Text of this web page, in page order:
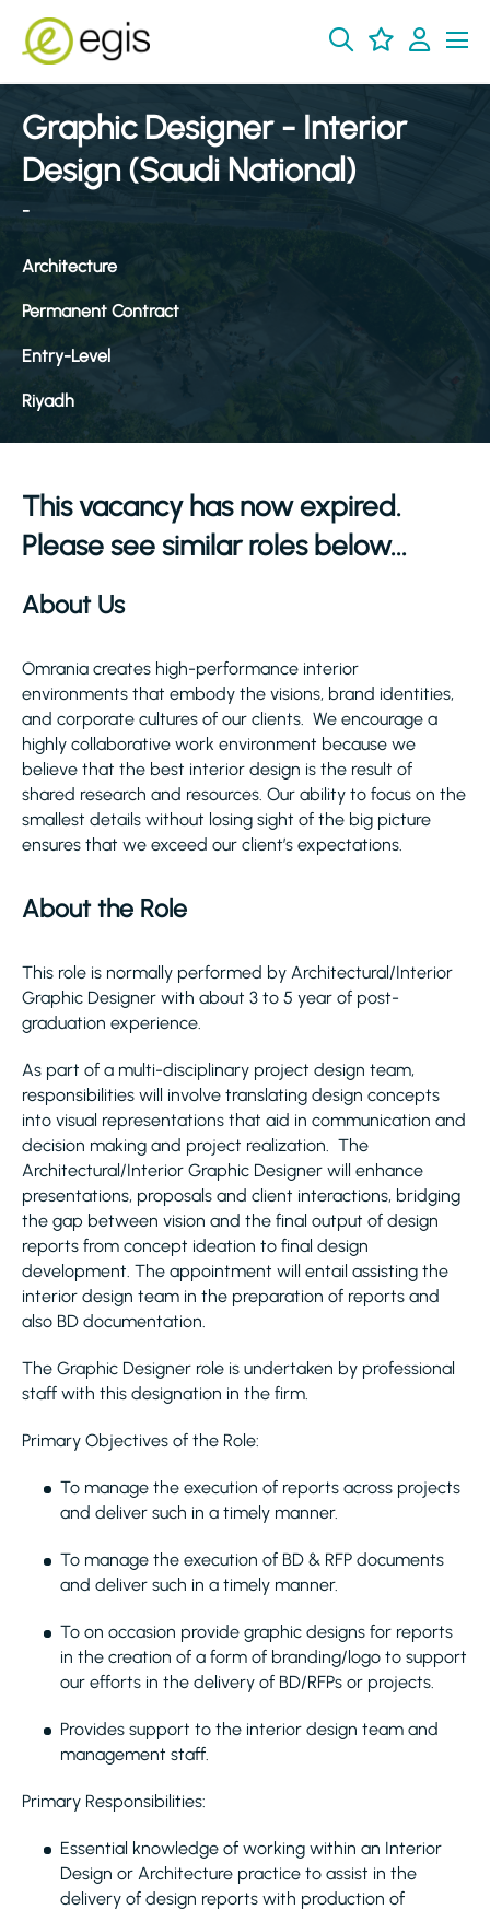
Graphic Designer - Interior
Design (Saudi National)
-
Architecture
Permanent Contract
Entry-Level
Riyadh
This vacancy has now expired.
Please see similar roles below...
About Us
Omrania creates high-performance interior
environments that embody the visions, brand identities,
and corporate cultures of our clients. We encourage a
highly collaborative work environment because we
believe that the best interior design is the result of
shared research and resources. Our ability to focus on the
smallest details without losing sight of the big picture
ensures that we exceed our client’s expectations.
About the Role
This role is normally performed by Architectural/Interior
Graphic Designer with about 3 to 5 year of post-
graduation experience.
As part of a multi-disciplinary project design team,
responsibilities will involve translating design concepts
into visual representations that aid in communication and
decision making and project realization. The
Architectural/Interior Graphic Designer will enhance
presentations, proposals and client interactions, bridging
the gap between vision and the final output of design
reports from concept ideation to final design
development. The appointment will entail assisting the
interior design team in the preparation of reports and
also BD documentation.
The Graphic Designer role is undertaken by professional
staff with this designation in the firm.
Primary Objectives of the Role:
To manage the execution of reports across projects
and deliver such in a timely manner.
To manage the execution of BD & RFP documents
and deliver such in a timely manner.
To on occasion provide graphic designs for reports
in the creation of a form of branding/logo to support
our efforts in the delivery of BD/RFPs or projects.
Provides support to the interior design team and
management staff.
Primary Responsibilities:
Essential knowledge of working within an Interior
Design or Architecture practice to assist in the
delivery of design reports with production of